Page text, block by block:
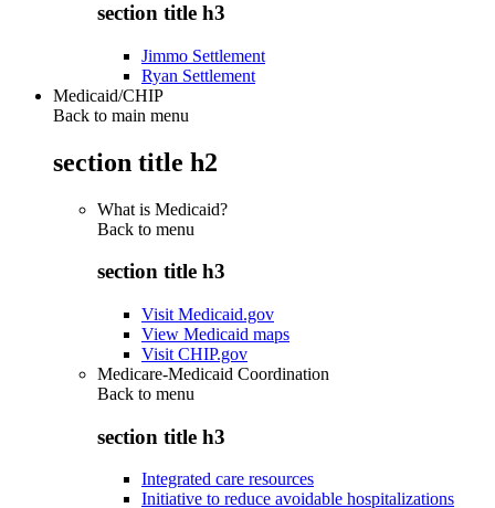
section title h3
Jimmo Settlement
Ryan Settlement
Medicaid/CHIP
Back to main menu
section title h2
What is Medicaid?
Back to menu
section title h3
Visit Medicaid.gov
View Medicaid maps
Visit CHIP.gov
Medicare-Medicaid Coordination
Back to menu
section title h3
Integrated care resources
Initiative to reduce avoidable hospitalizations